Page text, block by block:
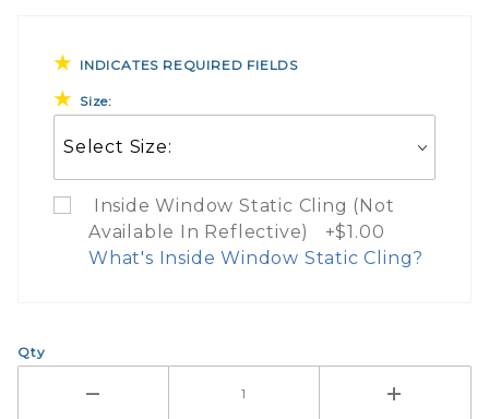
INDICATES REQUIRED FIELDS
Size:
Inside Window Static Cling (Not
Available In Reflective) +$1.00
What's Inside Window Static Cling?
Qty